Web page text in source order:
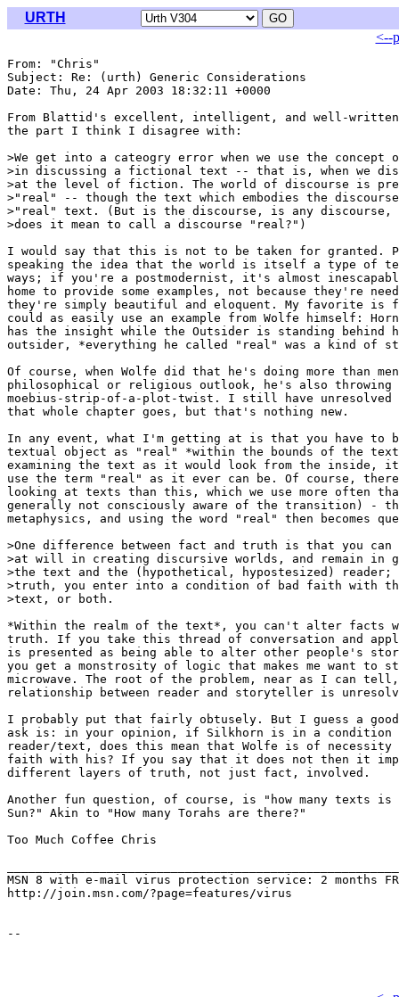
URTH
<--
From: "Chris"
Subject: Re: (urth) Generic Considerations
Date: Thu, 24 Apr 2003 18:32:11 +0000
From Blattid's excellent, intelligent, and well-
the part I think I disagree with:
>We get into a cateogry error when we use the
>in discussing a fictional text -- that is, when we
>at the level of fiction. The world of discourse is
>"real" -- though the text which embodies the
>"real" text. (But is the discourse, is any discourse,
>does it mean to call a discourse "real?")
I would say that this is not to be taken for granted.
speaking the idea that the world is itself a type of
ways; if you're a postmodernist, it's almost
home to provide some examples, not because they're
they're simply beautiful and eloquent. My favorite is
could as easily use an example from Wolfe himself:
has the insight while the Outsider is standing
outsider, *everything he called "real" was a kind of
Of course, when Wolfe did that he's doing more than
philosophical or religious outlook, he's also
moebius-strip-of-a-plot-twist. I still have
that whole chapter goes, but that's nothing new.
In any event, what I'm getting at is that you have to
textual object as "real" *within the bounds of the
examining the text as it would look from the inside,
use the term "real" as it ever can be. Of course,
looking at texts than this, which we use more often
generally not consciously aware of the transition) -
metaphysics, and using the word "real" then becomes
>One difference between fact and truth is that you
>at will in creating discursive worlds, and remain in
>the text and the (hypothetical, hypostesized)
>truth, you enter into a condition of bad faith with
>text, or both.
*Within the realm of the text*, you can't alter facts
truth. If you take this thread of conversation and
is presented as being able to alter other people's
you get a monstrosity of logic that makes me want to
microwave. The root of the problem, near as I can
relationship between reader and storyteller is
I probably put that fairly obtusely. But I guess a
ask is: in your opinion, if Silkhorn is in a
reader/text, does this mean that Wolfe is of
faith with his? If you say that it does not then it
different layers of truth, not just fact, involved.
Another fun question, of course, is "how many texts
Sun?" Akin to "How many Torahs are there?"
Too Much Coffee Chris
MSN 8 with e-mail virus protection service: 2 months
http://join.msn.com/?page=features/virus